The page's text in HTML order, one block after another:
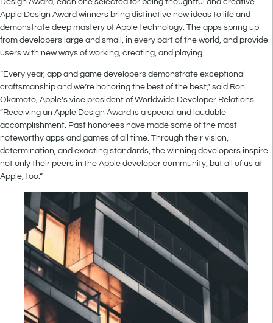
Design Award, each one selected for being thoughtful and creative.
Apple Design Award winners bring distinctive new ideas to life and
demonstrate deep mastery of Apple technology. The apps spring up
from developers large and small, in every part of the world, and provide
users with new ways of working, creating, and playing.
“Every year, app and game developers demonstrate exceptional
craftsmanship and we’re honoring the best of the best,” said Ron
Okamoto, Apple’s vice president of Worldwide Developer Relations.
“Receiving an Apple Design Award is a special and laudable
accomplishment. Past honorees have made some of the most
noteworthy apps and games of all time. Through their vision,
determination, and exacting standards, the winning developers inspire
not only their peers in the Apple developer community, but all of us at
Apple, too.”